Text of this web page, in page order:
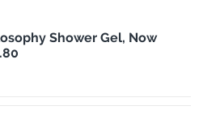
Shower Gel, Now